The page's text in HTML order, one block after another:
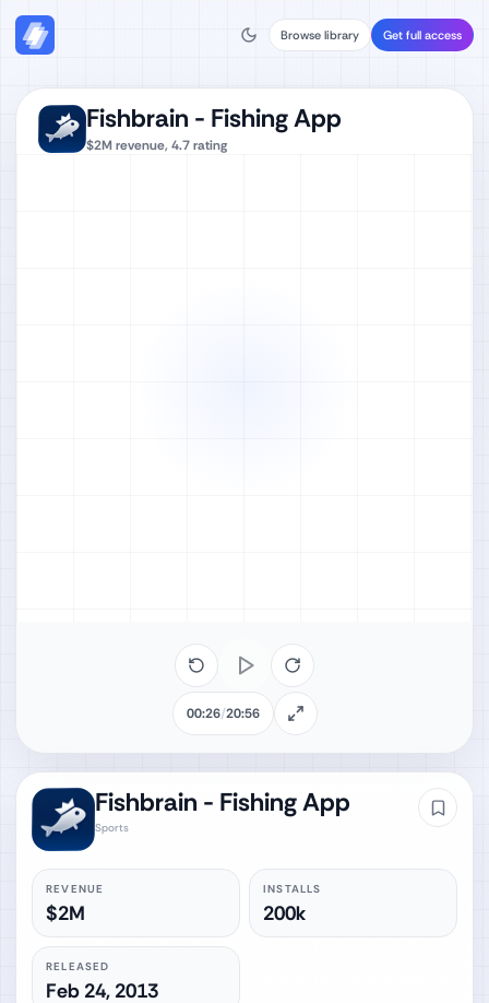
Browse library Get full access
Fishbrain - Fishing App
Sports
REVENUE
$2M
INSTALLS
200k
RELEASED
Feb 24, 2013
Fishbrain - Fishing App
$2M revenue, 4.7rating
00:26/20:56